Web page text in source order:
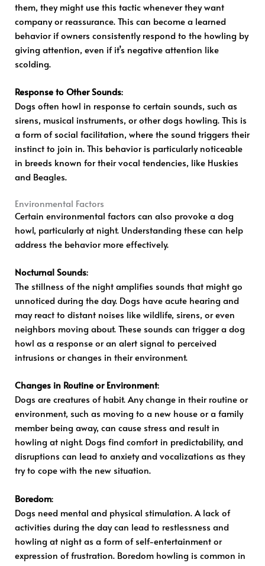
them, they might use this tactic whenever they want
company or reassurance. This can become a learned
behavior if owners consistently respond to the howling by
giving attention, even if it’s negative attention like
scolding.
Response to Other Sounds:
Dogs often howl in response to certain sounds, such as
sirens, musical instruments, or other dogs howling. This is
a form of social facilitation, where the sound triggers their
instinct to join in. This behavior is particularly noticeable
in breeds known for their vocal tendencies, like Huskies
and Beagles.
Environmental Factors
Certain environmental factors can also provoke a dog
howl, particularly at night. Understanding these can help
address the behavior more effectively.
Nocturnal Sounds:
The stillness of the night amplifies sounds that might go
unnoticed during the day. Dogs have acute hearing and
may react to distant noises like wildlife, sirens, or even
neighbors moving about. These sounds can trigger a dog
howl as a response or an alert signal to perceived
intrusions or changes in their environment.
Changes in Routine or Environment:
Dogs are creatures of habit. Any change in their routine or
environment, such as moving to a new house or a family
member being away, can cause stress and result in
howling at night. Dogs find comfort in predictability, and
disruptions can lead to anxiety and vocalizations as they
try to cope with the new situation.
Boredom:
Dogs need mental and physical stimulation. A lack of
activities during the day can lead to restlessness and
howling at night as a form of self-entertainment or
expression of frustration. Boredom howling is common in